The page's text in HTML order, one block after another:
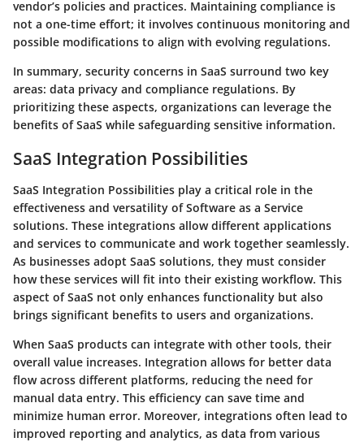
vendor’s policies and practices. Maintaining compliance is
not a one-time effort; it involves continuous monitoring and
possible modifications to align with evolving regulations.
In summary, security concerns in SaaS surround two key
areas: data privacy and compliance regulations. By
prioritizing these aspects, organizations can leverage the
benefits of SaaS while safeguarding sensitive information.
SaaS Integration Possibilities
SaaS Integration Possibilities play a critical role in the
effectiveness and versatility of Software as a Service
solutions. These integrations allow different applications
and services to communicate and work together seamlessly.
As businesses adopt SaaS solutions, they must consider
how these services will fit into their existing workflow. This
aspect of SaaS not only enhances functionality but also
brings significant benefits to users and organizations.
When SaaS products can integrate with other tools, their
overall value increases. Integration allows for better data
flow across different platforms, reducing the need for
manual data entry. This efficiency can save time and
minimize human error. Moreover, integrations often lead to
improved reporting and analytics, as data from various